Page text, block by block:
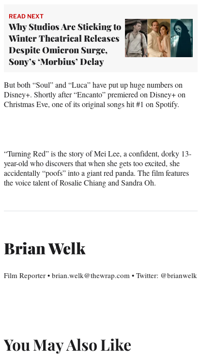
READ NEXT
Why Studios Are Sticking to
Winter Theatrical Releases
Despite Omicron Surge,
Sony’s ‘Morbius’ Delay
But both “Soul” and “Luca” have put up huge numbers on
Disney+. Shortly after “Encanto” premiered on Disney+ on
Christmas Eve, one of its original songs hit #1 on Spotify.
“Turning Red” is the story of Mei Lee, a confident, dorky 13-
year-old who discovers that when she gets too excited, she
accidentally “poofs” into a giant red panda. The film features
the voice talent of Rosalie Chiang and Sandra Oh.
Brian Welk
Film Reporter • brian.welk@thewrap.com • Twitter: @brianwelk
You May Also Like